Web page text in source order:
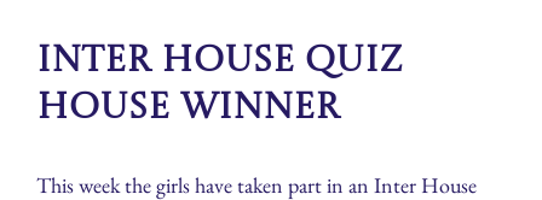
Inter House Quiz
house winner
This week the girls have taken part in an Inter House